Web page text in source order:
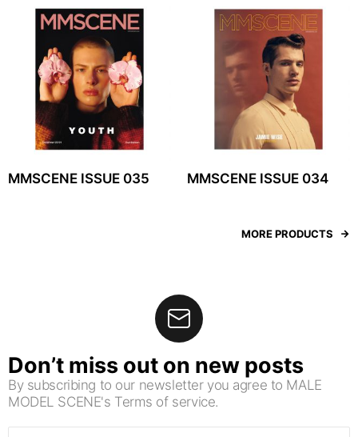
MMSCENE ISSUE 035 MMSCENE ISSUE 034
MORE PRODUCTS
Don’t miss out on new posts
By subscribing to our newsletter you agree to MALE
MODEL SCENE's Terms of service.